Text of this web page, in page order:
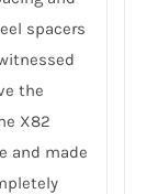
spacers
the
X82
and made